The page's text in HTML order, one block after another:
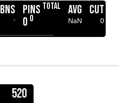
BNS PINS TOTAL AVG CUT
- 0 0 NaN 0
520